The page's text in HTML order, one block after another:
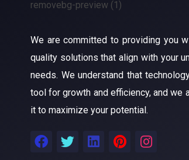
We are committed to providing you
quality solutions that align with your
needs. We understand that
tool for growth and efficiency, and we
it to maximize your potential.